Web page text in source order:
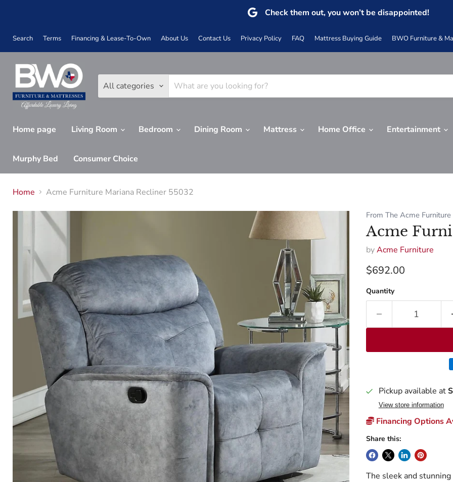
Check them out, you won’t be disappointed!
Search Terms Financing & Lease-To-Own About Us Contact Us Privacy Policy FAQ Mattress Buying Guide BWO Furniture &
All categories
Home page Living Room Bedroom Dining Room Mattress Home Office Entertainment
Murphy Bed Consumer Choice
Home Acme Furniture Mariana Recliner 55032
From The Acme
Acme
byAcme Furniture
Current price
$692.00
Quantity
Pickup available at
View store information
Financing Options
Share this:
The sleek and